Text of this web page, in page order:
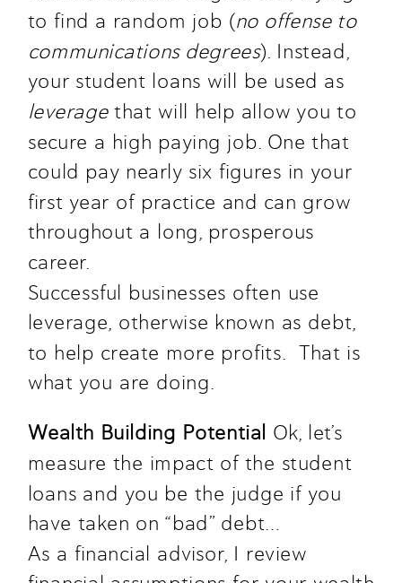
to find a random job (no offense to
communications degrees). Instead,
leverage that will help allow you to
secure a high paying job. One that
could pay nearly six figures in your
first year of practice and can grow
throughout a long, prosperous
career.
Successful businesses often use
leverage, otherwise known as debt,
to help create more profits.  That is
what you are doing.
Wealth Building Potential Ok, let’s
measure the impact of the student
loans and you be the judge if you
have taken on “bad” debt…
As a financial advisor, I review